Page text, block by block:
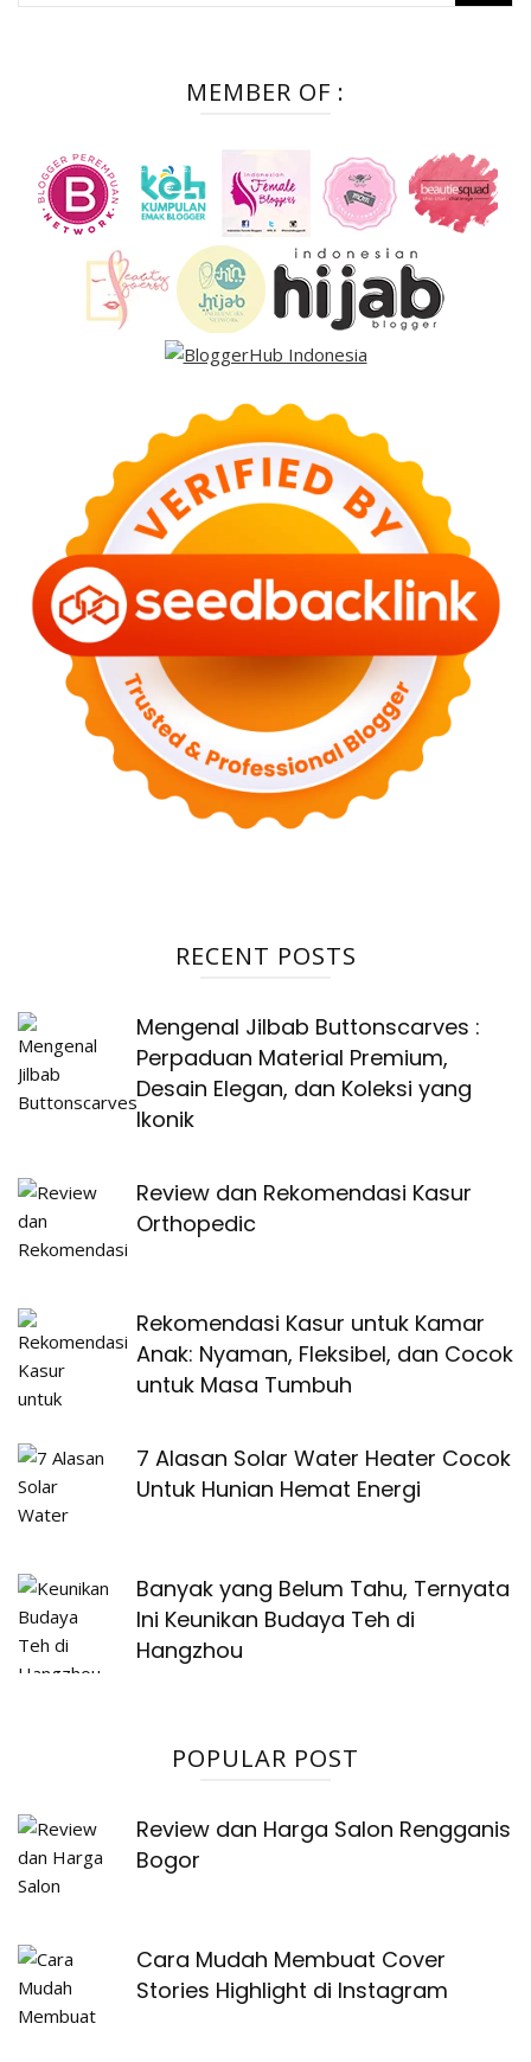
MEMBER OF :
RECENT POSTS
Mengenal Jilbab Buttonscarves :
Perpaduan Material Premium,
Desain Elegan, dan Koleksi yang
Ikonik
Review dan Rekomendasi Kasur
Orthopedic
Rekomendasi Kasur untuk Kamar
Anak: Nyaman, Fleksibel, dan Cocok
untuk Masa Tumbuh
7 Alasan Solar Water Heater Cocok
Untuk Hunian Hemat Energi
Banyak yang Belum Tahu, Ternyata
Ini Keunikan Budaya Teh di
Hangzhou
POPULAR POST
Review dan Harga Salon Rengganis
Bogor
Cara Mudah Membuat Cover
Stories Highlight di Instagram